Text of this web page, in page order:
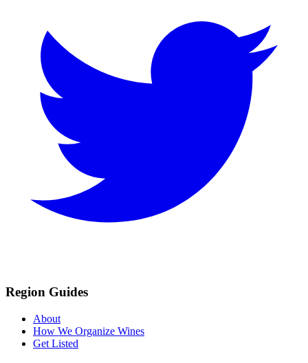
Region Guides
About
How We Organize Wines
Get Listed